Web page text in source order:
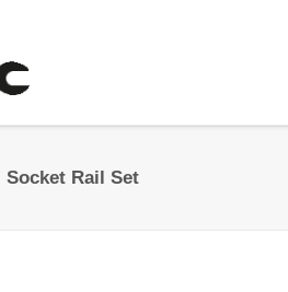
Socket Rail Set